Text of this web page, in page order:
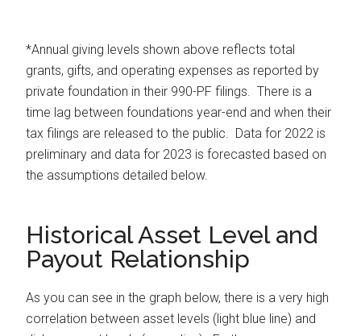
*Annual giving levels shown above reflects total
grants, gifts, and operating expenses as reported by
private foundation in their 990-PF filings. There is a
time lag between foundations year-end and when their
tax filings are released to the public. Data for 2022 is
preliminary and data for 2023 is forecasted based on
the assumptions detailed below.
Historical Asset Level and
Payout Relationship
As you can see in the graph below, there is a very high
correlation between asset levels (light blue line) and